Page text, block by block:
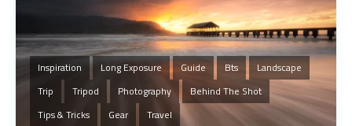
Inspiration Long Exposure Guide Bts
Landscape
Trip
Tripod Photography
Behind The Shot
Tips & Tricks
Gear Travel